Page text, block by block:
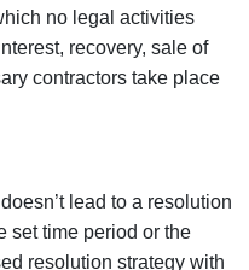
no legal activities
recovery, sale of
contractors take place
lead to a resolution
set time period or the
resolution strategy with